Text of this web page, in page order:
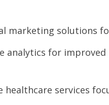
marketing solutions
analytics for
healthcare services